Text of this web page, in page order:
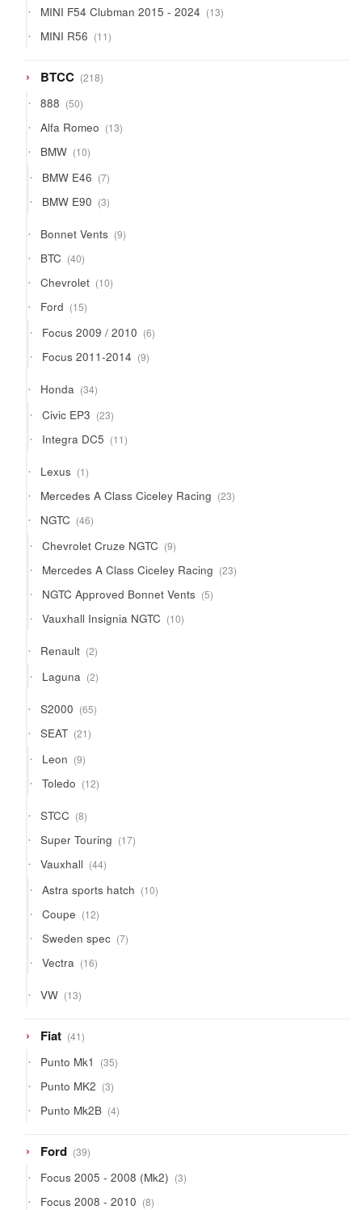
MINI F54 Clubman 2015 - 2024 1313
products
MINI R56 1111
products
BTCC 218218
products
888 5050
products
Alfa Romeo 1313
products
BMW 1010
products
BMW E46 77
products
BMW E90 33
products
Bonnet Vents 99
products
BTC 4040
products
Chevrolet 1010
products
Ford 1515
products
Focus 2009 / 2010 66
products
Focus 2011-2014 99
products
Honda 3434
products
Civic EP3 2323
products
Integra DC5 1111
products
Lexus 11
product
Mercedes A Class Ciceley Racing 2323
products
NGTC 4646
products
Chevrolet Cruze NGTC 99
products
Mercedes A Class Ciceley Racing 2323
products
NGTC Approved Bonnet Vents 55
products
Vauxhall Insignia NGTC 1010
products
Renault 22
products
Laguna 22
products
S2000 6565
products
SEAT 2121
products
Leon 99
products
Toledo 1212
products
STCC 88
products
Super Touring 1717
products
Vauxhall 4444
products
Astra sports hatch 1010
products
Coupe 1212
products
Sweden spec 77
products
Vectra 1616
products
VW 1313
products
Fiat 4141
products
Punto Mk1 3535
products
Punto MK2 33
products
Punto Mk2B 44
products
Ford 3939
products
Focus 2005 - 2008 (Mk2) 33
products
Focus 2008 - 2010 88